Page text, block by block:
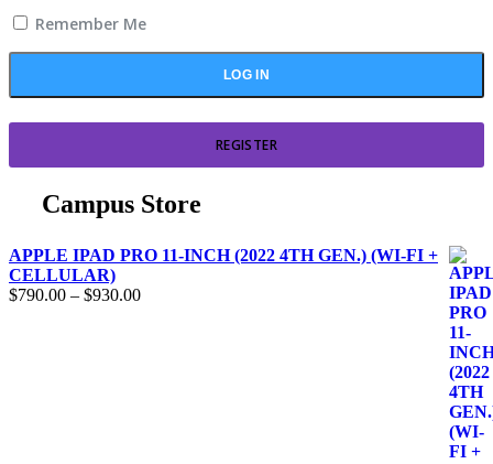
Remember Me
REGISTER
Campus Store
APPLE IPAD PRO 11-INCH (2022 4TH GEN.) (WI-FI +
CELLULAR)
$790.00 – $930.00